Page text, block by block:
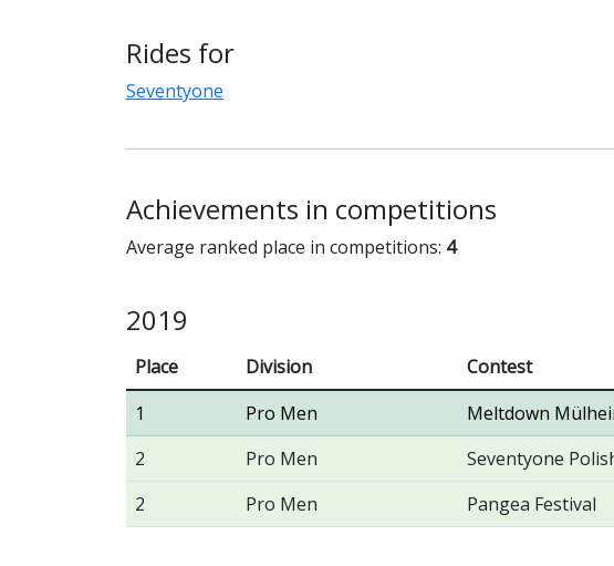
Rides for
Seventyone
Achievements in competitions
Average ranked place in competitions: 4
2019
Place Division
Contest
1
Pro Men
Meltdown
2
Pro Men
Seventyone
2
Pro Men Pangea Festival